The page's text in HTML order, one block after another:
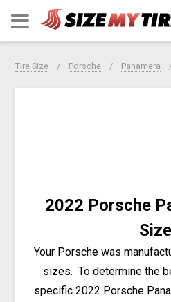
Tire Size Porsche Panamera
2022 Porsche
Size
Your Porsche was
sizes. To determine the
specific 2022 Porsche